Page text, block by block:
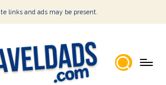
links and ads may be present.